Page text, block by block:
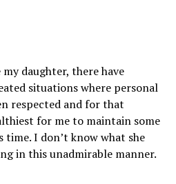
daughter, there have
situations where personal
respected and for that
for me to maintain some
I don’t know what she
in this unadmirable manner.